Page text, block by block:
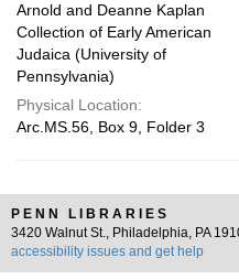
Arnold and Deanne Kaplan
Collection of Early American
Judaica (University of
Pennsylvania)
Physical Location:
Arc.MS.56, Box 9, Folder 3
PENN LIBRARIES
3420 Walnut St., Philadelphia, PA
accessibility issues and get help